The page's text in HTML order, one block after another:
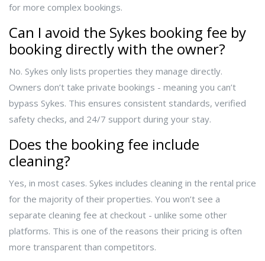
for more complex bookings.
Can I avoid the Sykes booking fee by
booking directly with the owner?
No. Sykes only lists properties they manage directly.
Owners don’t take private bookings - meaning you can’t
bypass Sykes. This ensures consistent standards, verified
safety checks, and 24/7 support during your stay.
Does the booking fee include
cleaning?
Yes, in most cases. Sykes includes cleaning in the rental price
for the majority of their properties. You won’t see a
separate cleaning fee at checkout - unlike some other
platforms. This is one of the reasons their pricing is often
more transparent than competitors.